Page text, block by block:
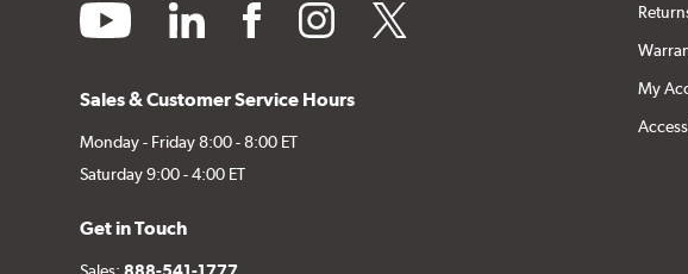
youtube linkedin facebookinstagramtwitter
Sales & Customer Service Hours
Monday - Friday 8:00 - 8:00 ET
Saturday 9:00 - 4:00 ET
Get in Touch
Sales:888-541-1777
My